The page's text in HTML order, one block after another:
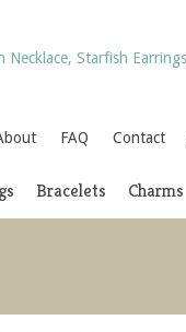
FAQ Contact
Bracelets Charms